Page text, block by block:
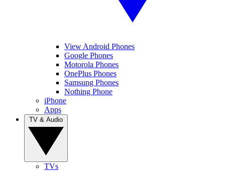
View Android Phones
Google Phones
Motorola Phones
OnePlus Phones
Samsung Phones
Nothing Phone
iPhone
Apps
TVs